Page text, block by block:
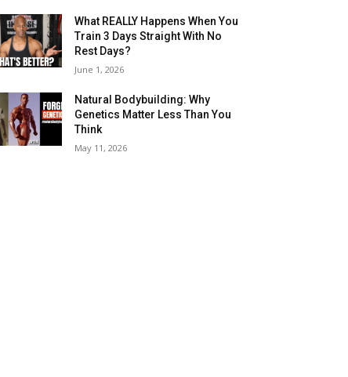
What REALLY Happens When You
Train 3 Days Straight With No
Rest Days?
June 1, 2026
Natural Bodybuilding: Why
Genetics Matter Less Than You
Think
May 11, 2026